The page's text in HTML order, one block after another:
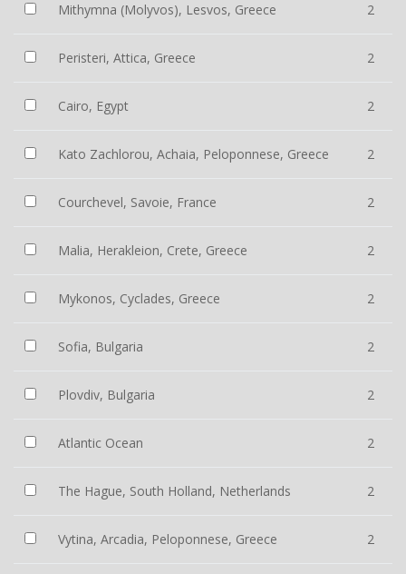
Mithymna (Molyvos), Lesvos, Greece 2
Peristeri, Attica, Greece 2
Cairo, Egypt 2
Kato Zachlorou, Achaia, Peloponnese, Greece 2
Courchevel, Savoie, France 2
Malia, Herakleion, Crete, Greece 2
Mykonos, Cyclades, Greece 2
Sofia, Bulgaria 2
Plovdiv, Bulgaria 2
Atlantic Ocean 2
The Hague, South Holland, Netherlands 2
Vytina, Arcadia, Peloponnese, Greece 2